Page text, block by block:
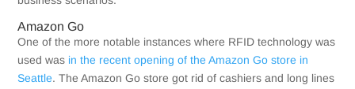
Amazon Go
One of the more notable instances where RFID technology was
used was in the recent opening of the Amazon Go store in
Seattle. The Amazon Go store got rid of cashiers and long lines